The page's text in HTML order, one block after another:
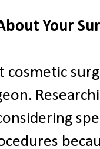
Your
cosmetic